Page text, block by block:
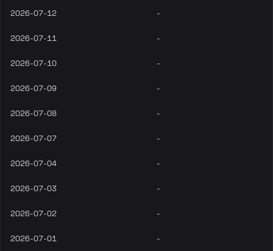
2026-07-12 -
2026-07-11 -
2026-07-10 -
2026-07-09 -
2026-07-08 -
2026-07-07 -
2026-07-04 -
2026-07-03 -
2026-07-02 -
2026-07-01 -